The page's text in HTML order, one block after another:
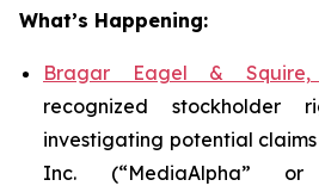
What’s Happening:
Bragar Eagel & Squire,
recognized
investigating potential
Inc. (“MediaAlpha” or